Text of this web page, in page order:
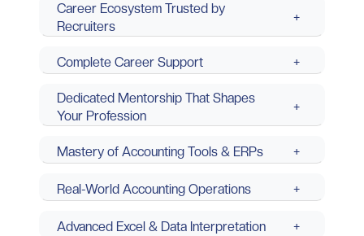
Career Ecosystem Trusted by
Recruiters
+
Complete Career Support +
Dedicated Mentorship That Shapes
Your Profession
+
Mastery of Accounting Tools & ERPs +
Real-World Accounting Operations +
Advanced Excel & Data Interpretation +